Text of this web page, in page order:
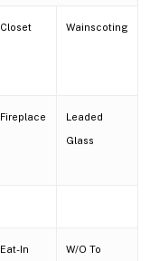
Closet Wainscoting
Fireplace Leaded
Glass
Eat-In W/O To